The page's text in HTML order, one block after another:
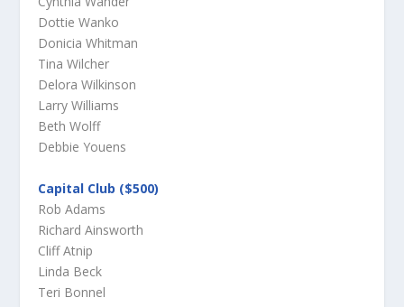
Dottie Wanko
Donicia Whitman
Tina Wilcher
Delora Wilkinson
Larry Williams
Beth Wolff
Debbie Youens
Capital Club ($500)
Rob Adams
Richard Ainsworth
Cliff Atnip
Linda Beck
Teri Bonnel